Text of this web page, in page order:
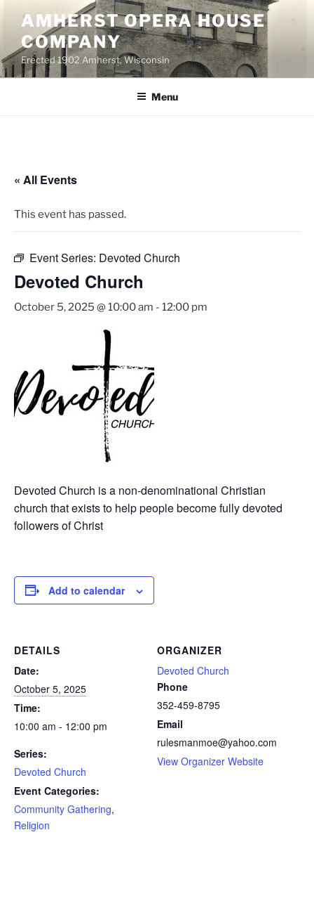
content
AMHERST OPERA HOUSE
COMPANY
Erected 1902 Amherst, Wisconsin
Menu
« All Events
This event has passed.
Event Series: Devoted Church
Devoted Church
October 5, 2025 @ 10:00 am - 12:00 pm
Devoted Church is a non-denominational Christian
church that exists to help people become fully devoted
followers of Christ
Add to calendar
DETAILS
Date:
October 5, 2025
Time:
10:00 am - 12:00 pm
Series:
Devoted Church
Event Categories:
Community Gathering,
Religion
ORGANIZER
Devoted Church
Phone
352-459-8795
Email
rulesmanmoe@yahoo.com
View Organizer Website